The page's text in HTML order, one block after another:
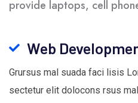
provide laptops, cell
Web
Grursus mal suada faci lisis
sectetur elit dolocons rsus